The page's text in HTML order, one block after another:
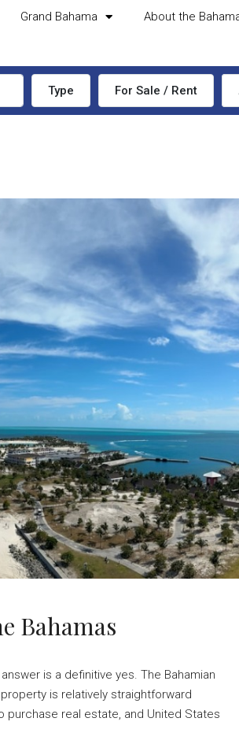
Grand Bahama About the
Type For Sale / Rent
Bahamas
is a definitive yes. The Bahamian
is relatively straightforward
purchase real estate, and United States